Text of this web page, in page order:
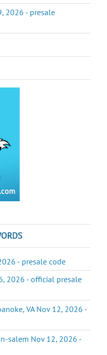
2026 - presale
- presale code
2026 - official presale
VA Nov 12, 2026 -
salem Nov 12, 2026 -